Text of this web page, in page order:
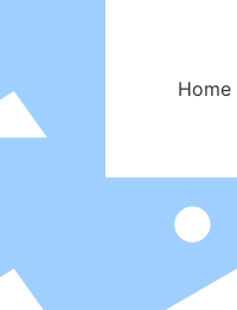
Home